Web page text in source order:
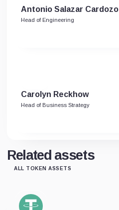
Antonio Salazar Cardozo
Head of Engineering
Carolyn Reckhow
Head of Business Strategy
Related assets
ALL TOKEN ASSETS